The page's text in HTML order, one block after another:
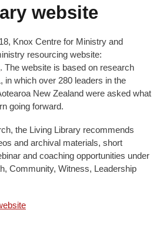
website
Knox Centre for Ministry and
resourcing website:
. The website is based on research
which over 280 leaders in the
New Zealand were asked what
going forward.
the Living Library recommends
and archival materials, short
and coaching opportunities under
Community, Witness, Leadership